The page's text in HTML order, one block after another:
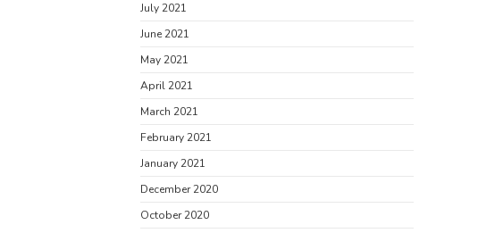
July 2021
June 2021
May 2021
April 2021
March 2021
February 2021
January 2021
December 2020
October 2020